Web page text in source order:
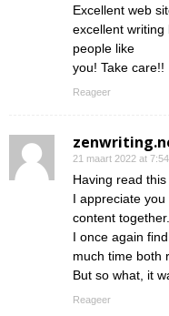
Excellent web
excellent
people like
you! Take care!!
Reageer
21 maart 2022 at
Having read
I appreciate
content together.
I once again
much time both
But so what, it
Reageer